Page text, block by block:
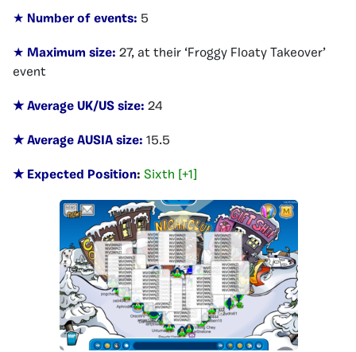
★ Number of events: 5
★ Maximum size: 27, at their ‘Froggy Floaty Takeover’
event
★ Average UK/US size: 24
★ Average AUSIA size: 15.5
★ Expected Position: Sixth [+1]